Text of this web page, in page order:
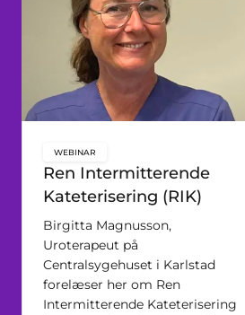
Ren Intermitterende
Kateterisering (RIK)
key:global.content-type:
WEBINAR
Birgitta Magnusson,
Uroterapeut på
Centralsygehuset i Karlstad
forelæser her om Ren
Intermitterende Kateterisering